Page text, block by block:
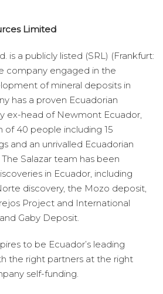
Limited
is a publicly listed (SRL) (Frankfurt:
company engaged in the
of mineral deposits in
has a proven Ecuadorian
ex-head of Newmont Ecuador,
of 40 people including 15
and an unrivalled Ecuadorian
The Salazar team has been
in Ecuador, including
discovery, the Mozo deposit,
Project and International
Gaby Deposit.
to be Ecuador’s leading
the right partners at the right
self-funding.